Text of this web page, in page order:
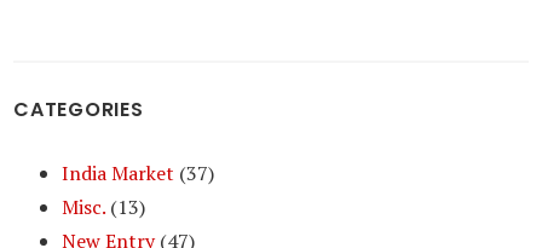
CATEGORIES
India Market (37)
Misc. (13)
New Entry(47)